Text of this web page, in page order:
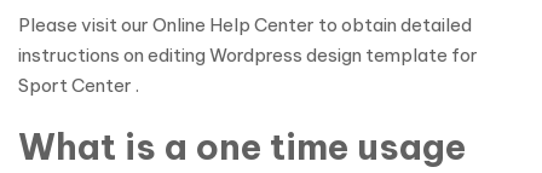
Please visit our Online Help Center to obtain detailed
instructions on editing Wordpress design template for
Sport Center .
What is a one time usage